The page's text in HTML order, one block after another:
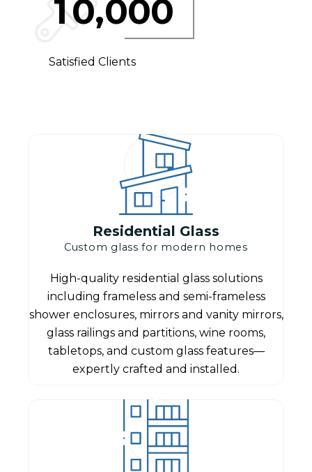
Satisfied Clients
10,000
Residential Glass
Custom glass for modern homes
High-quality residential glass solutions
including frameless and semi-frameless
shower enclosures, mirrors and vanity mirrors,
glass railings and partitions, wine rooms,
tabletops, and custom glass features—
expertly crafted and installed.